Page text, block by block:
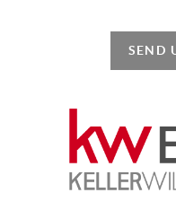
SEND